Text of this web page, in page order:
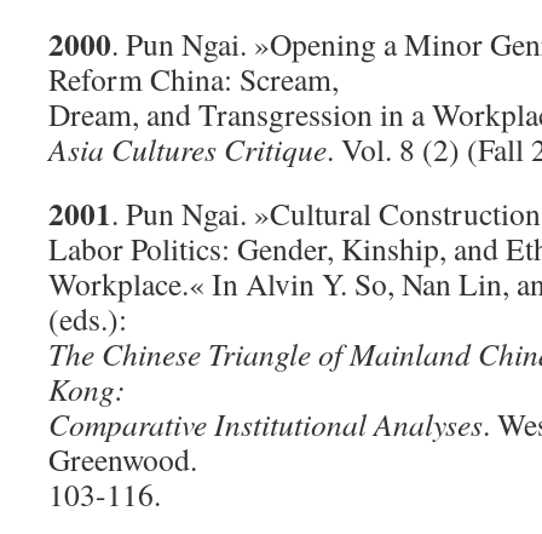
2000. Pun Ngai. »Opening a Minor
Reform China: Scream,
Dream, and Transgression in a
Asia Cultures Critique. Vol. 8 (2) (Fall
2001. Pun Ngai. »Cultural
Labor Politics: Gender, Kinship, and
Workplace.« In Alvin Y. So, Nan Lin,
(eds.):
The Chinese Triangle of Mainland
Kong:
Comparative Institutional Analyses.
Greenwood.
103-116.